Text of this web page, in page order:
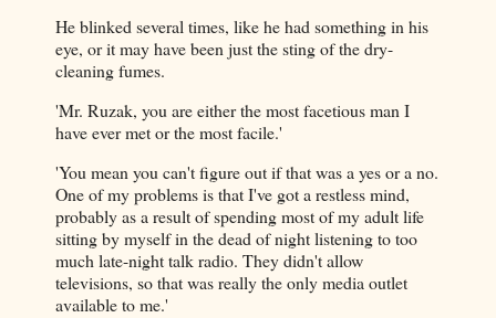
He blinked several times, like he had something in his
eye, or it may have been just the sting of the dry-
cleaning fumes.
'Mr. Ruzak, you are either the most facetious man I
have ever met or the most facile.'
'You mean you can't figure out if that was a yes or a no.
One of my problems is that I've got a restless mind,
probably as a result of spending most of my adult life
sitting by myself in the dead of night listening to too
much late-night talk radio. They didn't allow
televisions, so that was really the only media outlet
available to me.'